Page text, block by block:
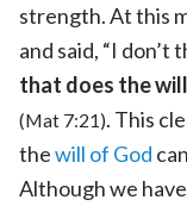
strength. At this
and said, “I don’t
that does the
(Mat 7:21). This
thewill of God
Although we